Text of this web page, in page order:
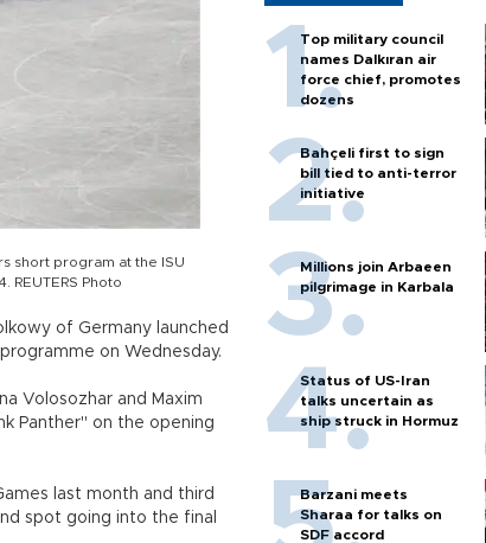
short program at the ISU
REUTERS Photo
of Germany launched
on Wednesday.
Volosozhar and Maxim
Panther" on the opening
last month and third
spot going into the final
Top military council
names Dalkıran air
force chief, promotes
dozens
Bahçeli first to sign
bill tied to anti-terror
initiative
Millions join Arbaeen
pilgrimage in Karbala
Status of US-Iran
talks uncertain as
ship struck in Hormuz
Barzani meets
Sharaa for talks on
SDF accord